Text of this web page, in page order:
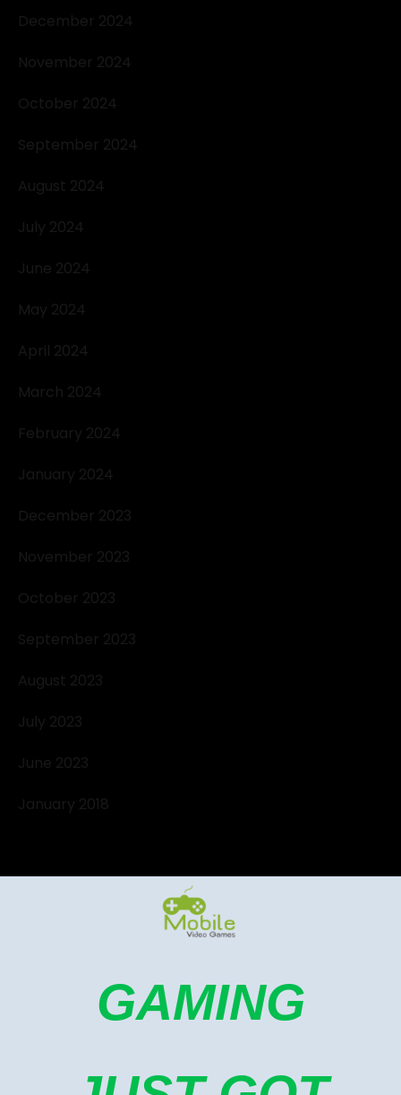
December 2024
November 2024
October 2024
September 2024
August 2024
July 2024
June 2024
May 2024
April 2024
March 2024
February 2024
January 2024
December 2023
November 2023
October 2023
September 2023
August 2023
July 2023
June 2023
January 2018
GAMING